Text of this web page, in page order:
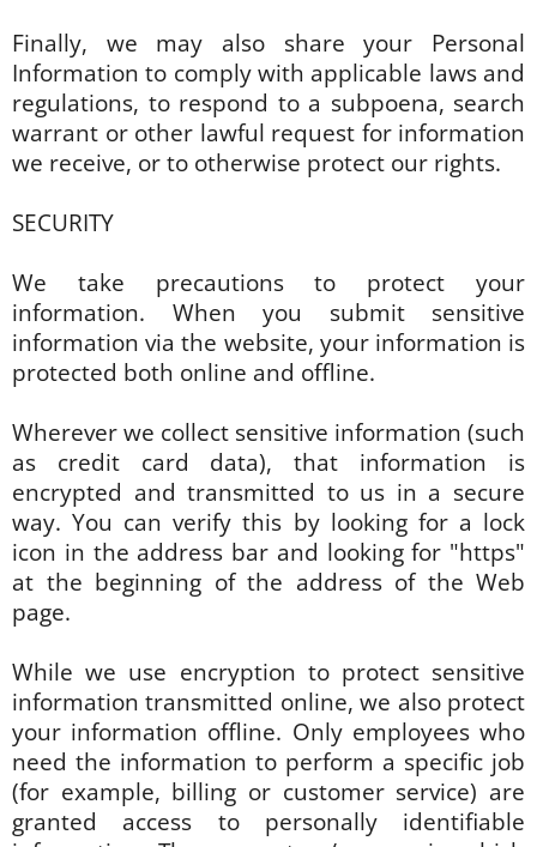
Finally, we may also share your Personal
Information to comply with applicable laws and
regulations, to respond to a subpoena, search
warrant or other lawful request for information
we receive, or to otherwise protect our rights.
SECURITY
We take precautions to protect your
information. When you submit sensitive
information via the website, your information is
protected both online and offline.
Wherever we collect sensitive information (such
as credit card data), that information is
encrypted and transmitted to us in a secure
way. You can verify this by looking for a lock
icon in the address bar and looking for "https"
at the beginning of the address of the Web
page.
While we use encryption to protect sensitive
information transmitted online, we also protect
your information offline. Only employees who
need the information to perform a specific job
(for example, billing or customer service) are
granted access to personally identifiable